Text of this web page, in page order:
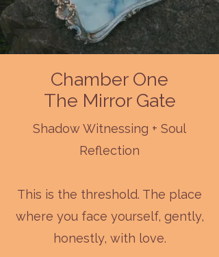
Chamber One
The Mirror Gate
Shadow Witnessing + Soul
Reflection
This is the threshold. The place
where you face yourself, gently,
honestly, with love.